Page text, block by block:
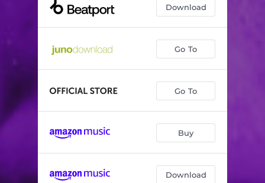
Download
Go To
Go To
Buy
Download